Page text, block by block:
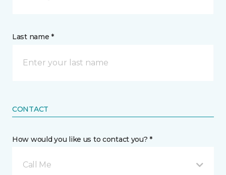
Last name *
CONTACT
How would you like us to contact you? *
Call Me